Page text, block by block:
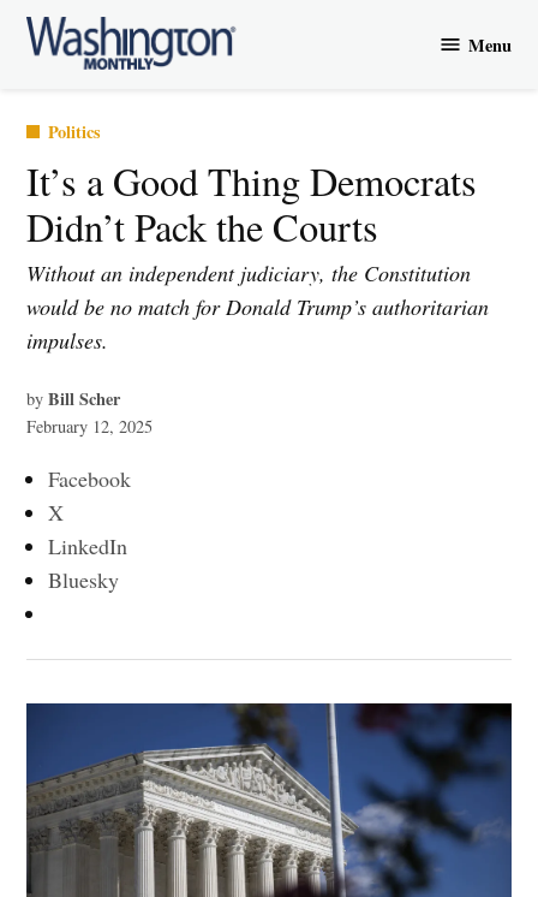
Skip
Menu
Posted
Politics
It’s a Good Thing Democrats
Didn’t Pack the Courts
Without an independent judiciary, the Constitution
would be no match for Donald Trump’s authoritarian
impulses.
by Bill Scher
February 12, 2025
Facebook
X
LinkedIn
Bluesky